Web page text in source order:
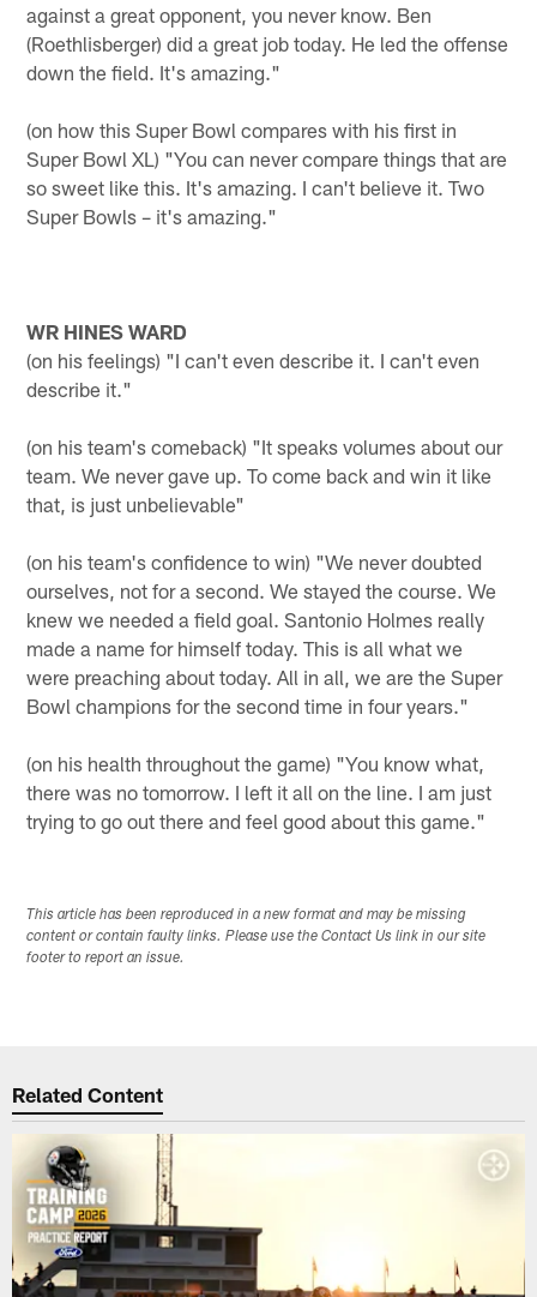
against a great opponent, you never know. Ben
(Roethlisberger) did a great job today. He led the offense
down the field. It's amazing."
(on how this Super Bowl compares with his first in
Super Bowl XL) "You can never compare things that are
so sweet like this. It's amazing. I can't believe it. Two
Super Bowls – it's amazing."
WR HINES WARD
(on his feelings) "I can't even describe it. I can't even
describe it."
(on his team's comeback) "It speaks volumes about our
team. We never gave up. To come back and win it like
that, is just unbelievable"
(on his team's confidence to win) "We never doubted
ourselves, not for a second. We stayed the course. We
knew we needed a field goal. Santonio Holmes really
made a name for himself today. This is all what we
were preaching about today. All in all, we are the Super
Bowl champions for the second time in four years."
(on his health throughout the game) "You know what,
there was no tomorrow. I left it all on the line. I am just
trying to go out there and feel good about this game."
This article has been reproduced in a new format and may be missing
content or contain faulty links. Please use the Contact Us link in our site
footer to report an issue.
Related Content